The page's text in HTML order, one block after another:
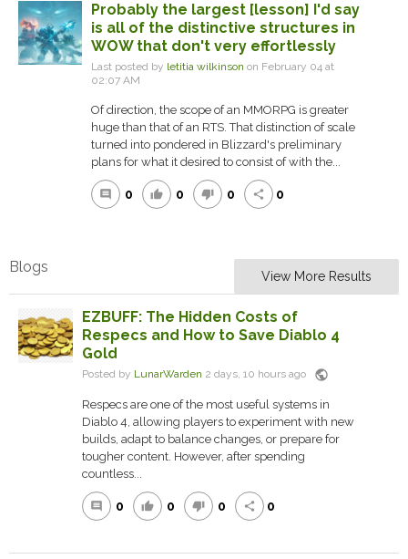
Probably the largest [lesson] I'd say
is all of the distinctive structures in
WOW that don't very effortlessly
Last posted by letitia wilkinson on February 04 at
02:07 AM
Of direction, the scope of an MMORPG is greater
huge than that of an RTS. That distinction of scale
turned into pondered in Blizzard's preliminary
plans for what it desired to consist of with the...
comment 0 thumb_up 0 thumb_down 0 share 0
Blogs
View More Results
EZBUFF: The Hidden Costs of
Respecs and How to Save Diablo 4
Gold
Posted by LunarWarden 2 days, 10 hours ago public
Respecs are one of the most useful systems in
Diablo 4, allowing players to experiment with new
builds, adapt to balance changes, or prepare for
tougher content. However, after spending
countless...
comment 0 thumb_up 0 thumb_down 0 share 0